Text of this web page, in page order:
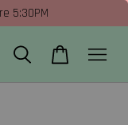
5:30PM